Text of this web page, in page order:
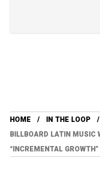
HOME
IN THE LOOP
BILLBOARD LATIN MUSIC
“INCREMENTAL GROWTH”